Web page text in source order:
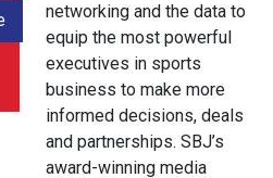
networking and the data to
equip the most powerful
executives in sports
business to make more
informed decisions, deals
and partnerships. SBJ’s
award-winning media